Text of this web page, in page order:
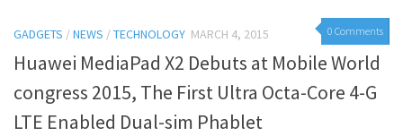
0 Comments
GADGETS /NEWS /TECHNOLOGY MARCH 4, 2015
Huawei MediaPad X2 Debuts at Mobile World
congress 2015, The First Ultra Octa-Core 4-G
LTE Enabled Dual-sim Phablet